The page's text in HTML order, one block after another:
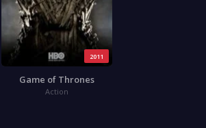
2011
Game of Thrones
Action